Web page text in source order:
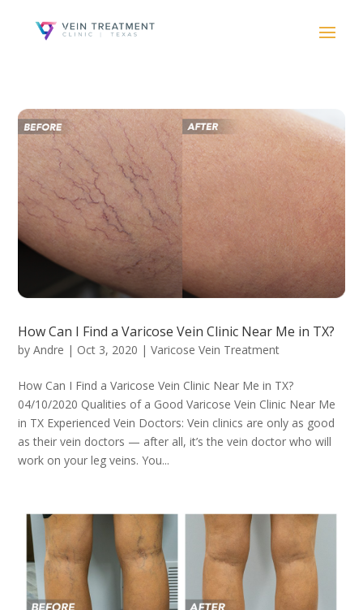
How Can I Find a Varicose Vein Clinic Near Me in TX?
byAndre | Oct 3, 2020 |Varicose Vein Treatment
How Can I Find a Varicose Vein Clinic Near Me in TX?
04/10/2020 Qualities of a Good Varicose Vein Clinic Near Me
in TX Experienced Vein Doctors: Vein clinics are only as good
as their vein doctors — after all, it’s the vein doctor who will
work on your leg veins. You...